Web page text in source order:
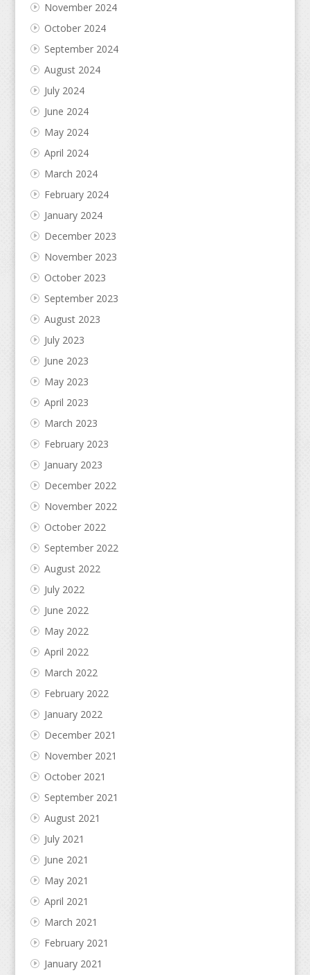
November 2024
October 2024
September 2024
August 2024
July 2024
June 2024
May 2024
April 2024
March 2024
February 2024
January 2024
December 2023
November 2023
October 2023
September 2023
August 2023
July 2023
June 2023
May 2023
April 2023
March 2023
February 2023
January 2023
December 2022
November 2022
October 2022
September 2022
August 2022
July 2022
June 2022
May 2022
April 2022
March 2022
February 2022
January 2022
December 2021
November 2021
October 2021
September 2021
August 2021
July 2021
June 2021
May 2021
April 2021
March 2021
February 2021
January 2021